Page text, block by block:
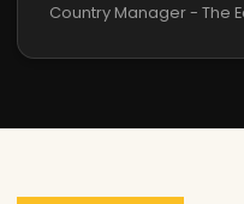
Country Manager - The